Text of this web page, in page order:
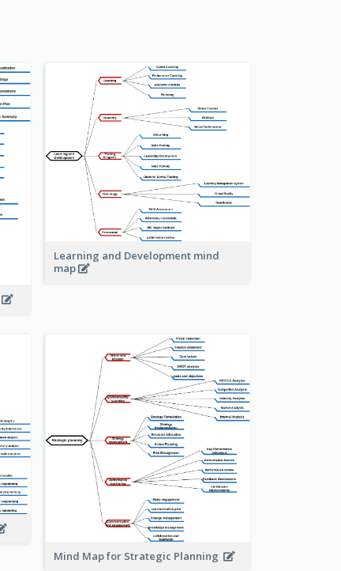
Learning and Development mind
map
Mind Map for Strategic Planning